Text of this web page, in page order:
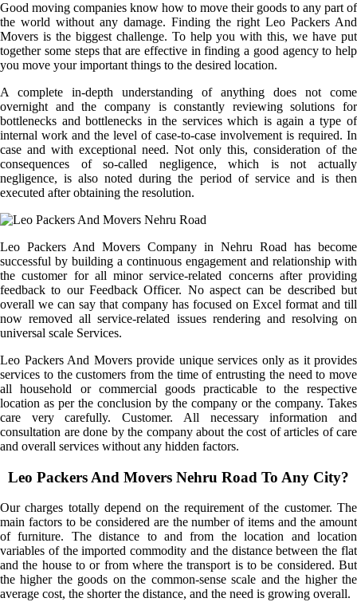
Good moving companies know how to move their goods to any part of
the world without any damage. Finding the right Leo Packers And
Movers is the biggest challenge. To help you with this, we have put
together some steps that are effective in finding a good agency to help
you move your important things to the desired location.
A complete in-depth understanding of anything does not come
overnight and the company is constantly reviewing solutions for
bottlenecks and bottlenecks in the services which is again a type of
internal work and the level of case-to-case involvement is required. In
case and with exceptional need. Not only this, consideration of the
consequences of so-called negligence, which is not actually
negligence, is also noted during the period of service and is then
executed after obtaining the resolution.
Leo Packers And Movers Company in Nehru Road has become
successful by building a continuous engagement and relationship with
the customer for all minor service-related concerns after providing
feedback to our Feedback Officer. No aspect can be described but
overall we can say that company has focused on Excel format and till
now removed all service-related issues rendering and resolving on
universal scale Services.
Leo Packers And Movers provide unique services only as it provides
services to the customers from the time of entrusting the need to move
all household or commercial goods practicable to the respective
location as per the conclusion by the company or the company. Takes
care very carefully. Customer. All necessary information and
consultation are done by the company about the cost of articles of care
and overall services without any hidden factors.
Leo Packers And Movers Nehru Road To Any City?
Our charges totally depend on the requirement of the customer. The
main factors to be considered are the number of items and the amount
of furniture. The distance to and from the location and location
variables of the imported commodity and the distance between the flat
and the house to or from where the transport is to be considered. But
the higher the goods on the common-sense scale and the higher the
average cost, the shorter the distance, and the need is growing overall.